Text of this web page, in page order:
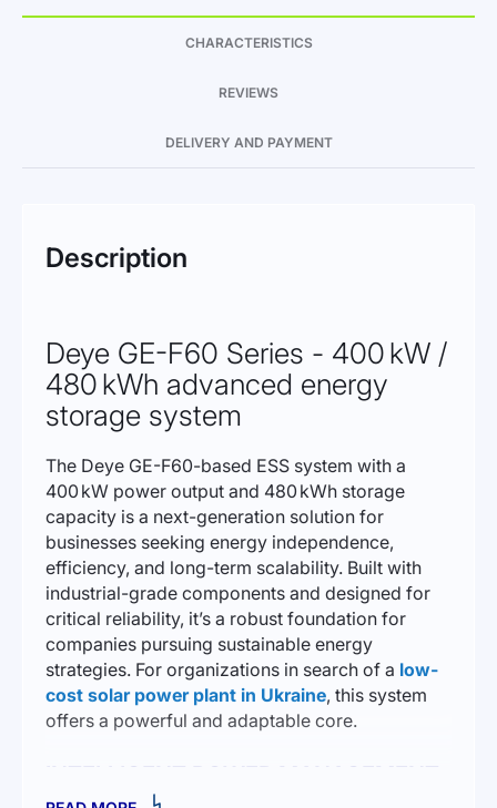
CHARACTERISTICS
REVIEWS
DELIVERY AND PAYMENT
Description
Deye GE-F60 Series - 400 kW /
480 kWh advanced energy
storage system
The Deye GE-F60-based ESS system with a
400 kW power output and 480 kWh storage
capacity is a next-generation solution for
businesses seeking energy independence,
efficiency, and long-term scalability. Built with
industrial-grade components and designed for
critical reliability, it’s a robust foundation for
companies pursuing sustainable energy
strategies. For organizations in search of a low-
cost solar power plant in Ukraine, this system
offers a powerful and adaptable core.
INTELLIGENT POWER MANAGEMENT